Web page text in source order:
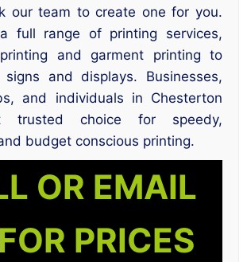
our team to create one for you.
full range of printing services,
and garment printing to
and displays. Businesses,
and individuals in Chesterton
trusted choice for speedy,
budget conscious printing.
OR EMAIL
PRICES